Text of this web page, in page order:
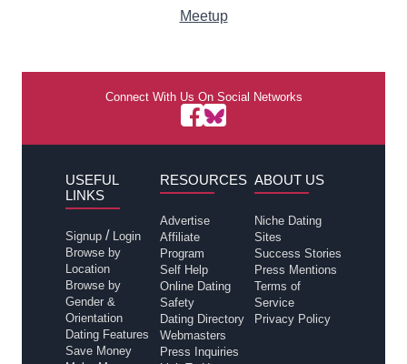
Meetup
Connect With Us On Social Networks
USEFUL
LINKS
Signup / Login
Browse by
Location
Browse by
Gender &
Orientation
Dating Features
Save Money
RESOURCES
Advertise
Affiliate
Program
Self Help
Online Dating
Safety
Dating Directory
Webmasters
Press Inquiries
ABOUT US
Niche Dating
Sites
Success Stories
Press Mentions
Terms of
Service
Privacy Policy